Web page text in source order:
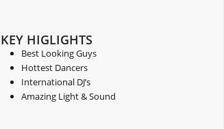
KEY HIGLIGHTS
Best Looking Guys
Hottest Dancers
International DJ’s
Amazing Light & Sound